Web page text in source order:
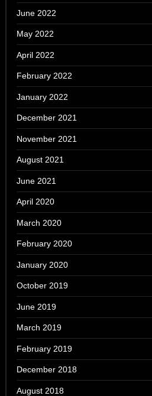
June 2022
May 2022
April 2022
February 2022
January 2022
December 2021
November 2021
August 2021
June 2021
April 2020
March 2020
February 2020
January 2020
October 2019
June 2019
March 2019
February 2019
December 2018
August 2018